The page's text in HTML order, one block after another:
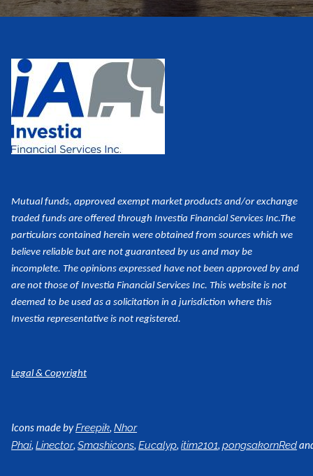
Mutual funds, approved exempt market products and/or exchange
traded funds are offered through Investia Financial Services Inc.The
particulars contained herein were obtained from sources which we
believe reliable but are not guaranteed by us and may be
incomplete. The opinions expressed have not been approved by and
are not those of Investia Financial Services Inc. This website is not
deemed to be used as a solicitation in a jurisdiction where this
Investia representative is not registered.
Legal & Copyright
Icons made byFreepik,Nhor
Phai,Linector,Smashicons,Eucalyp,itim2101,pongsakornRed